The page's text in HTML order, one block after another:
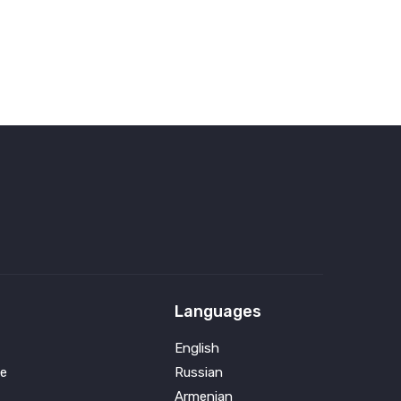
Languages
English
Russian
Armenian